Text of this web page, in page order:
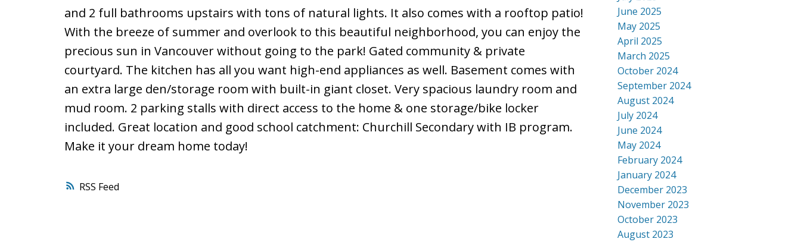
RSS
and 2 full bathrooms upstairs with tons of natural lights. It also comes with a rooftop patio!
With the breeze of summer and overlook to this beautiful neighborhood, you can enjoy the
precious sun in Vancouver without going to the park! Gated community & private
courtyard. The kitchen has all you want high-end appliances as well. Basement comes with
an extra large den/storage room with built-in giant closet. Very spacious laundry room and
mud room. 2 parking stalls with direct access to the home & one storage/bike locker
included. Great location and good school catchment: Churchill Secondary with IB program.
Make it your dream home today!
June 2025
May 2025
April 2025
March 2025
October 2024
September 2024
August 2024
July 2024
June 2024
May 2024
February 2024
January 2024
December 2023
November 2023
October 2023
August 2023